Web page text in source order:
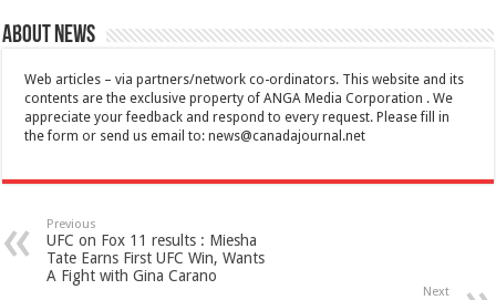
About News
Web articles – via partners/network co-ordinators. This website and its
contents are the exclusive property of ANGA Media Corporation . We
appreciate your feedback and respond to every request. Please fill in
the form or send us email to:news@canadajournal.net
Previous
UFC on Fox 11 results : Miesha
Tate Earns First UFC Win, Wants
A Fight with Gina Carano
Next